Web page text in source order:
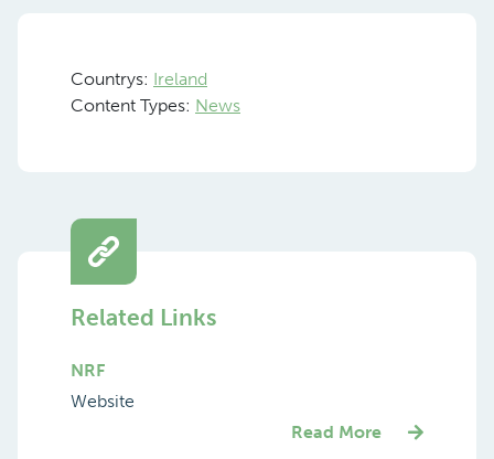
Countrys: Ireland
Content Types: News
Related Links
NRF
Website
Read More